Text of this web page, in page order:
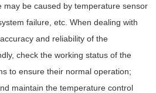
may be caused by temperature sensor
failure, etc. When dealing with
and reliability of the
check the working status of the
to ensure their normal operation;
maintain the temperature control